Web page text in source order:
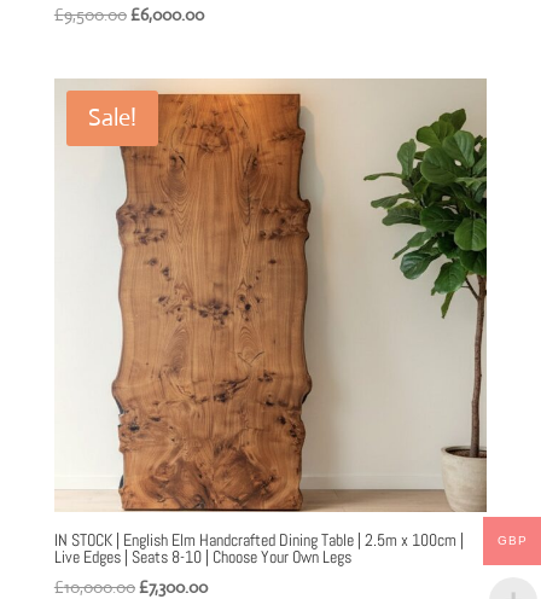
£9,500.00Original
£9,500.00.
£6,000.00Current
£6,000.00.
Sale!
IN STOCK | English Elm Handcrafted Dining Table | 2.5m x 100cm |
Live Edges | Seats 8-10 | Choose Your Own Legs
£10,000.00Original
£7,300.00Current
GBP